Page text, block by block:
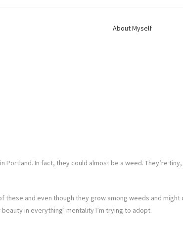
About Myself
in Portland. In fact, they could almost be a weed. They’re
these and even though they grow among weeds and
in everything’ mentality I’m trying to adopt.